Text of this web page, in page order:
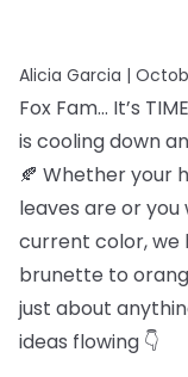
Alicia Garcia |
Fox Fam… It’s
is cooling down
🍂 Whether your
leaves are or
current color, we
brunette to
just about
ideas flowing 👇